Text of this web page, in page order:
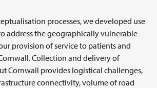
processes, we developed use
address the geographically vulnerable
provision of service to patients and
Collection and delivery of
Cornwall provides logistical challenges,
connectivity, volume of road